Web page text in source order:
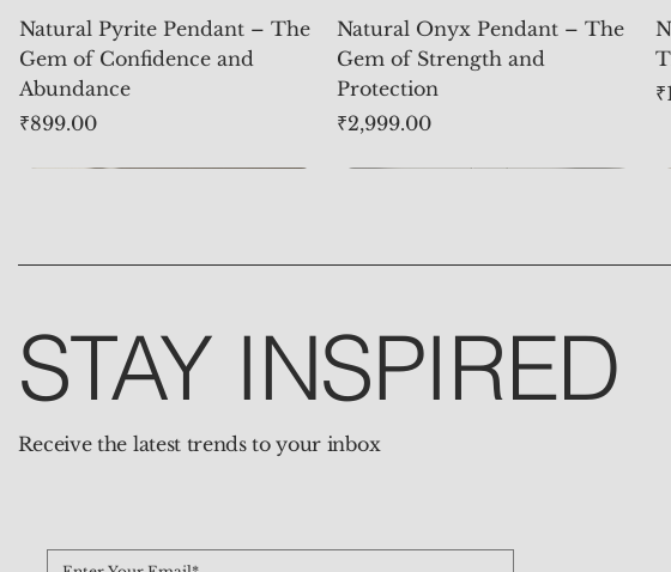
Natural Pyrite Pendant – The
Gem of Confidence and
Abundance
Price
₹899.00
Natural Onyx Pendant – The
Gem of Strength and
Protection
Price
₹2,999.00
STAY INSPIRED
Receive the latest trends to your inbox